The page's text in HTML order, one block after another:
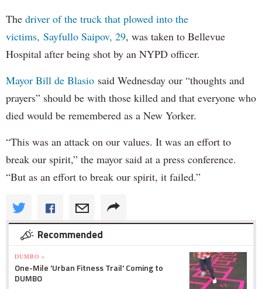
The driver of the truck that plowed into the
victims, Sayfullo Saipov, 29, was taken to Bellevue
Hospital after being shot by an NYPD officer.
Mayor Bill de Blasio said Wednesday our “thoughts and
prayers” should be with those killed and that everyone who
died would be remembered as a New Yorker.
“This was an attack on our values. It was an effort to
break our spirit,” the mayor said at a press conference.
“But as an effort to break our spirit, it failed.”
Recommended
DUMBO »
One-Mile 'Urban Fitness Trail' Coming to
DUMBO